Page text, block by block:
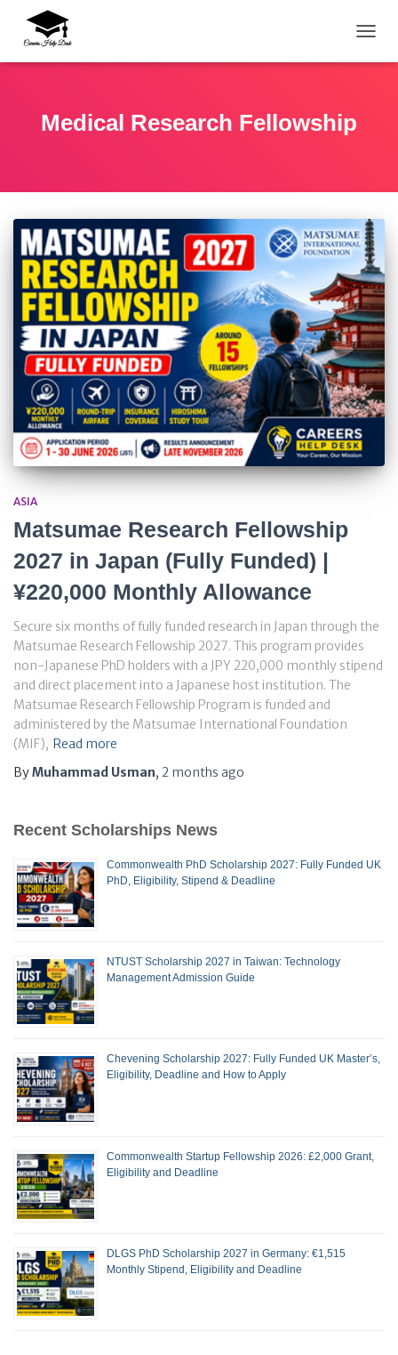
Medical Research Fellowship
ASIA
Matsumae Research Fellowship
2027 in Japan (Fully Funded) |
¥220,000 Monthly Allowance
Secure six months of fully funded research in Japan through the
Matsumae Research Fellowship 2027. This program provides
non-Japanese PhD holders with a JPY 220,000 monthly stipend
and direct placement into a Japanese host institution. The
Matsumae Research Fellowship Program is funded and
administered by the Matsumae International Foundation
(MIF), Read more
ByMuhammad Usman, 2 months ago
Recent Scholarships News
Commonwealth PhD Scholarship 2027: Fully Funded UK
PhD, Eligibility, Stipend & Deadline
NTUST Scholarship 2027 in Taiwan: Technology
Management Admission Guide
Chevening Scholarship 2027: Fully Funded UK Master’s,
Eligibility, Deadline and How to Apply
Commonwealth Startup Fellowship 2026: £2,000 Grant,
Eligibility and Deadline
DLGS PhD Scholarship 2027 in Germany: €1,515
Monthly Stipend, Eligibility and Deadline